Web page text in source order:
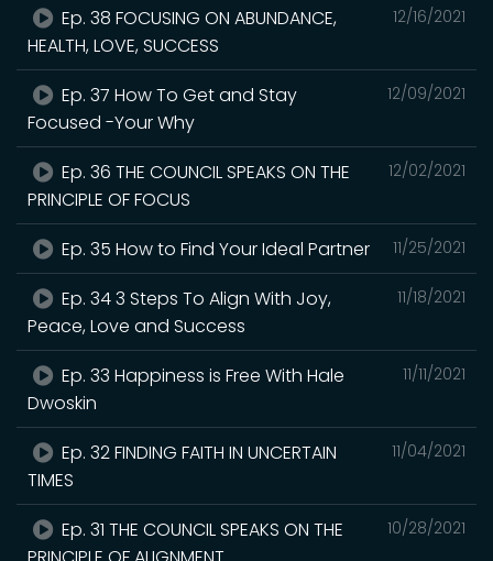
12/16/2021
Ep. 38 FOCUSING ON ABUNDANCE,
HEALTH, LOVE, SUCCESS
12/09/2021
Ep. 37 How To Get and Stay
Focused -Your Why
12/02/2021
Ep. 36 THE COUNCIL SPEAKS ON THE
PRINCIPLE OF FOCUS
11/25/2021
Ep. 35 How to Find Your Ideal Partner
11/18/2021
Ep. 34 3 Steps To Align With Joy,
Peace, Love and Success
11/11/2021
Ep. 33 Happiness is Free With Hale
Dwoskin
11/04/2021
Ep. 32 FINDING FAITH IN UNCERTAIN
TIMES
10/28/2021
Ep. 31 THE COUNCIL SPEAKS ON THE